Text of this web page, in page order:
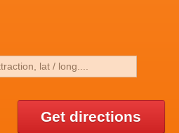
Get directions